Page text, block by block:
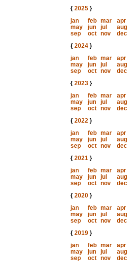
{ 2025}
jan
feb mar
apr
may
jun jul
aug
sep
oct nov
dec
{ 2024}
jan
feb mar
apr
may
jun jul
aug
sep
oct nov
dec
{ 2023}
jan
feb mar
apr
may
jun jul
aug
sep
oct nov
dec
{ 2022}
jan
feb mar
apr
may
jun jul
aug
sep
oct nov
dec
{ 2021}
jan
feb mar
apr
may
jun jul
aug
sep
oct nov
dec
{ 2020}
jan
feb mar
apr
may
jun jul
aug
sep
oct nov
dec
{ 2019}
jan
feb mar
apr
may
jun jul
aug
sep
oct nov
dec